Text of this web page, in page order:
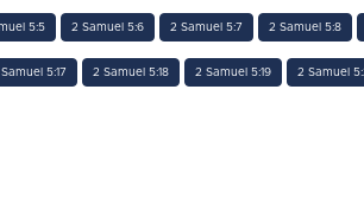
5:5 2 Samuel 5:6 2 Samuel 5:7 2 Samuel 5:8
5:17 2 Samuel 5:18 2 Samuel 5:19 2 Samuel